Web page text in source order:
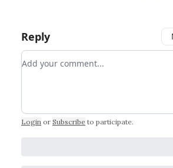
Reply
Add your comment
Login or Subscribe to participate.